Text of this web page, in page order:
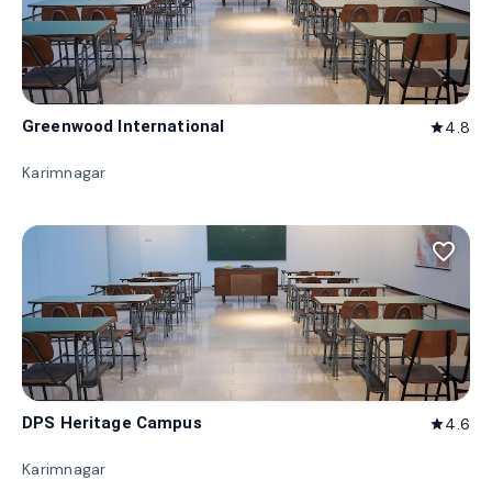
Greenwood International star4.8
Karimnagar
favorite_border
DPS Heritage Campus star4.6
Karimnagar